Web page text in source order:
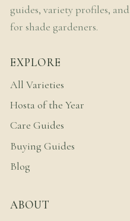
guides, variety profiles,
for shade gardeners.
EXPLORE
All Varieties
Hosta of the Year
Care Guides
Buying Guides
Blog
ABOUT